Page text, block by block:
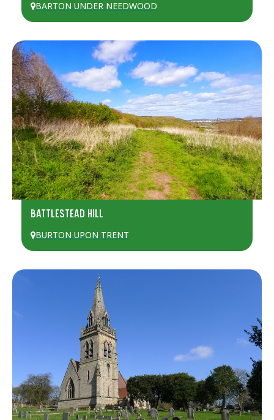
BARTON UNDER NEEDWOOD
BATTLESTEAD HILL
BURTON UPON TRENT